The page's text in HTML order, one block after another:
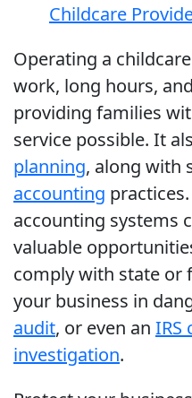
Childcare
Operating a
work, long hours,
providing families
service possible. It
planning, along with
accounting
accounting systems
valuable
comply with state or
your business in
audit, or even an IRS
investigation.